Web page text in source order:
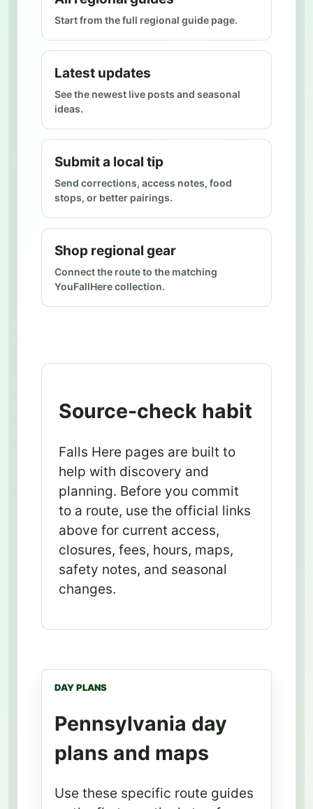
Start from the full regional guide page.
Latest updates
See the newest live posts and seasonal
ideas.
Submit a local tip
Send corrections, access notes, food
stops, or better pairings.
Shop regional gear
Connect the route to the matching
YouFallHere collection.
Source-check habit
Falls Here pages are built to
help with discovery and
planning. Before you commit
to a route, use the official links
above for current access,
closures, fees, hours, maps,
safety notes, and seasonal
changes.
DAY PLANS
Pennsylvania day
plans and maps
Use these specific route guides